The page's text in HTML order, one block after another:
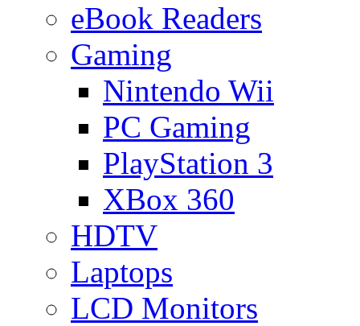
eBook Readers
Gaming
Nintendo Wii
PC Gaming
PlayStation 3
XBox 360
HDTV
Laptops
LCD Monitors